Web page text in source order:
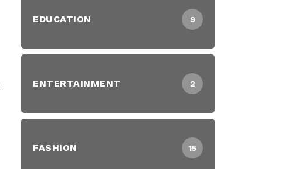
EDUCATION 9
ENTERTAINMENT 2
FASHION 15